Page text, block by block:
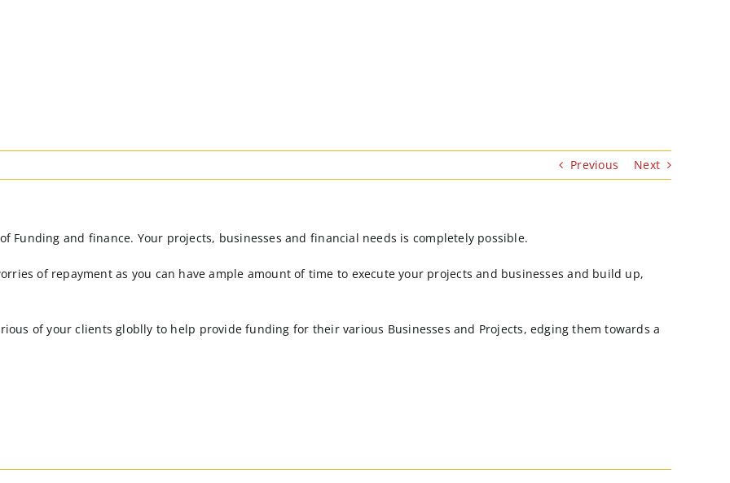
Previous Next
Funding and finance. Your projects, businesses and financial needs is completely possible.
of repayment as you can have ample amount of time to execute your projects and businesses and build up,
of your clients globlly to help provide funding for their various Businesses and Projects, edging them towards a